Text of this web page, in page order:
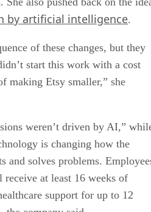
by artificial intelligence.
of these changes, but they
start this work with a cost
making Etsy smaller,” she
weren’t driven by AI,”
is changing how the
and solves problems.
at least 16 weeks of
support for up to 12